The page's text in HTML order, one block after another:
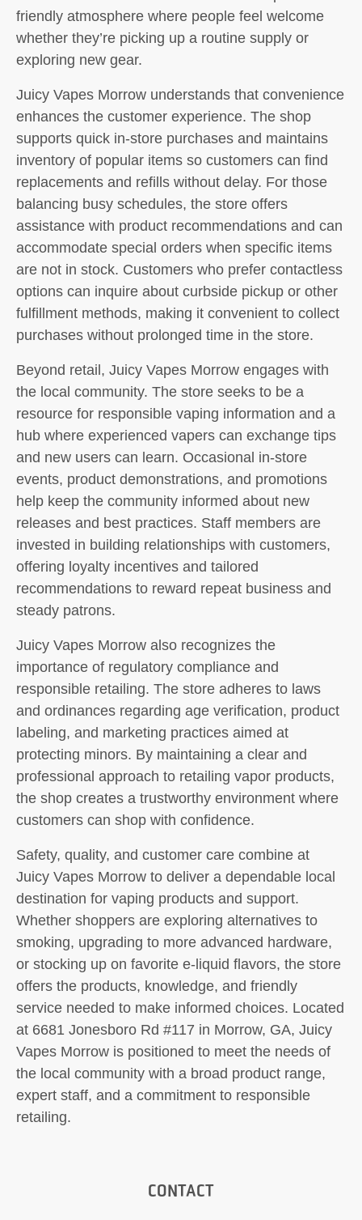
friendly atmosphere where people feel welcome
whether they’re picking up a routine supply or
exploring new gear.
Juicy Vapes Morrow understands that convenience
enhances the customer experience. The shop
supports quick in-store purchases and maintains
inventory of popular items so customers can find
replacements and refills without delay. For those
balancing busy schedules, the store offers
assistance with product recommendations and can
accommodate special orders when specific items
are not in stock. Customers who prefer contactless
options can inquire about curbside pickup or other
fulfillment methods, making it convenient to collect
purchases without prolonged time in the store.
Beyond retail, Juicy Vapes Morrow engages with
the local community. The store seeks to be a
resource for responsible vaping information and a
hub where experienced vapers can exchange tips
and new users can learn. Occasional in-store
events, product demonstrations, and promotions
help keep the community informed about new
releases and best practices. Staff members are
invested in building relationships with customers,
offering loyalty incentives and tailored
recommendations to reward repeat business and
steady patrons.
Juicy Vapes Morrow also recognizes the
importance of regulatory compliance and
responsible retailing. The store adheres to laws
and ordinances regarding age verification, product
labeling, and marketing practices aimed at
protecting minors. By maintaining a clear and
professional approach to retailing vapor products,
the shop creates a trustworthy environment where
customers can shop with confidence.
Safety, quality, and customer care combine at
Juicy Vapes Morrow to deliver a dependable local
destination for vaping products and support.
Whether shoppers are exploring alternatives to
smoking, upgrading to more advanced hardware,
or stocking up on favorite e-liquid flavors, the store
offers the products, knowledge, and friendly
service needed to make informed choices. Located
at 6681 Jonesboro Rd #117 in Morrow, GA, Juicy
Vapes Morrow is positioned to meet the needs of
the local community with a broad product range,
expert staff, and a commitment to responsible
retailing.
CONTACT